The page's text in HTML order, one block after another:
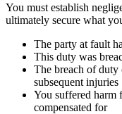
You must establish
ultimately secure what
The party at fault
This duty was
The breach of duty
subsequent injuries
You suffered harm
compensated for